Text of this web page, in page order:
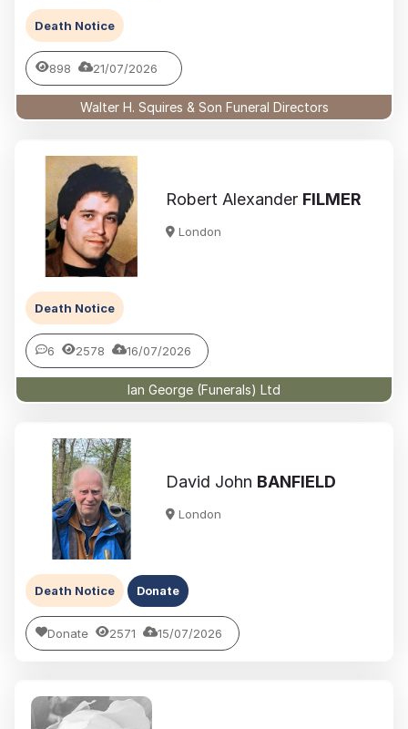
Death Notice
898 21/07/2026
Walter H. Squires & Son Funeral Directors
Robert Alexander FILMER
London
Death Notice
6 2578 16/07/2026
Ian George (Funerals) Ltd
David John BANFIELD
London
Death Notice Donate
Donate 2571 15/07/2026